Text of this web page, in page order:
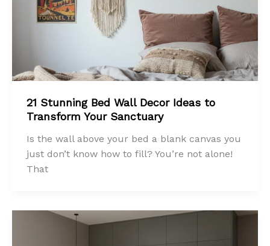
21 Stunning Bed Wall Decor Ideas to
Transform Your Sanctuary
Is the wall above your bed a blank canvas you
just don’t know how to fill? You’re not alone!
That